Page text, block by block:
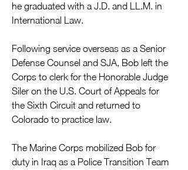
he graduated with a J.D. and LL.M. in
International Law.
Following service overseas as a Senior
Defense Counsel and SJA, Bob left the
Corps to clerk for the Honorable Judge
Siler on the U.S. Court of Appeals for
the Sixth Circuit and returned to
Colorado to practice law.
The Marine Corps mobilized Bob for
duty in Iraq as a Police Transition Team